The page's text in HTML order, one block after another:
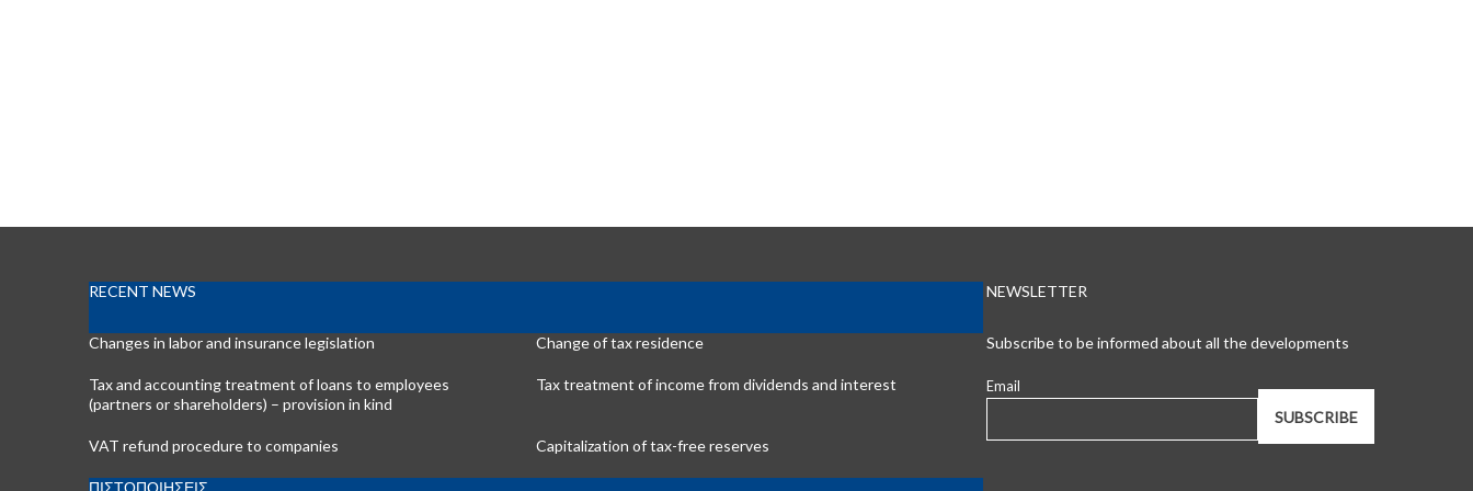
RECENT NEWS
Changes in labor and insurance legislation Change of tax residence
Tax and accounting treatment of loans to employees
(partners or shareholders) – provision in kind
Tax treatment of income from dividends and interest
VAT refund procedure to companies Capitalization of tax-free reserves
ΠΙΣΤΟΠΟΙΗΣΕΙΣ
NEWSLETTER
Subscribe to be informed about all the developments
Email